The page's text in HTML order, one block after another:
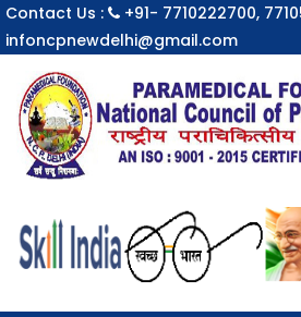
Contact Us :
+91- 7710222700,
infoncpnewdelhi@gmail.com